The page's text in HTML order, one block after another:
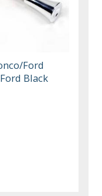
Ford
Black